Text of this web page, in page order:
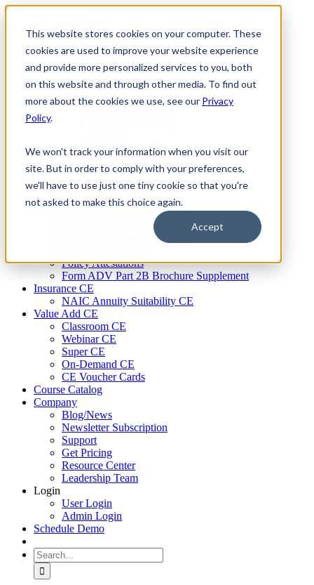
This website stores cookies on your computer. These
cookies are used to improve your website experience
and provide more personalized services to you, both
on this website and through other media. To find out
more about the cookies we use, see our Privacy
Policy.
We won't track your information when you visit our
site. But in order to comply with your preferences,
we'll have to use just one tiny cookie so that you're
not asked to make this choice again.
Accept
Skip
contentFirm Compliance
Renaissance CMS
For Investment Advisers
For Consultants
Continuing Education
Cybersecurity Training
MSRB Training
Custom Content
Course Licensing
Annual Compliance Meetings
Annual Compliance Questionnaires
Conflict of Interest Tracking
Policy Attestations
Form ADV Part 2B Brochure Supplement
Insurance CE
NAIC Annuity Suitability CE
Value Add CE
Classroom CE
Webinar CE
Super CE
On-Demand CE
CE Voucher Cards
Course Catalog
Company
Blog/News
Newsletter Subscription
Support
Get Pricing
Resource Center
Leadership Team
Login
User Login
Admin Login
Schedule Demo
Search
for: